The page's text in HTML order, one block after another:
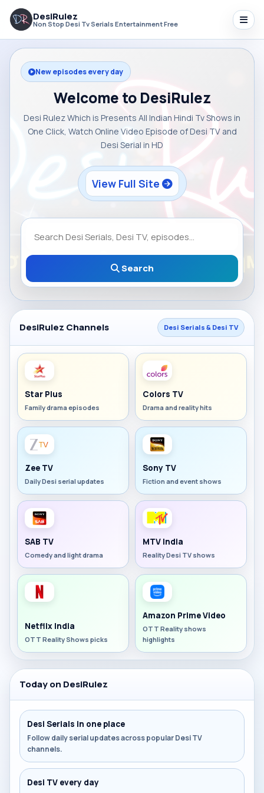
DesiRulez
Non Stop Desi Tv Serials Entertainment Free
New episodes every day
Welcome to DesiRulez
Desi Rulez Which is Presents All Indian Hindi Tv Shows in
One Click, Watch Online Video Episode of Desi TV and
Desi Serial in HD
View Full Site
Search
DesiRulez Channels Desi Serials & Desi TV
Star Plus
Family drama episodes
Colors TV
Drama and reality hits
Zee TV
Daily Desi serial updates
Sony TV
Fiction and event shows
SAB TV
Comedy and light drama
MTV India
Reality Desi TV shows
Netflix India
OTT Reality Shows picks
Amazon Prime Video
OTT Reality shows
highlights
Today on DesiRulez
Desi Serials in one place
Follow daily serial updates across popular Desi TV
channels.
Desi TV every day